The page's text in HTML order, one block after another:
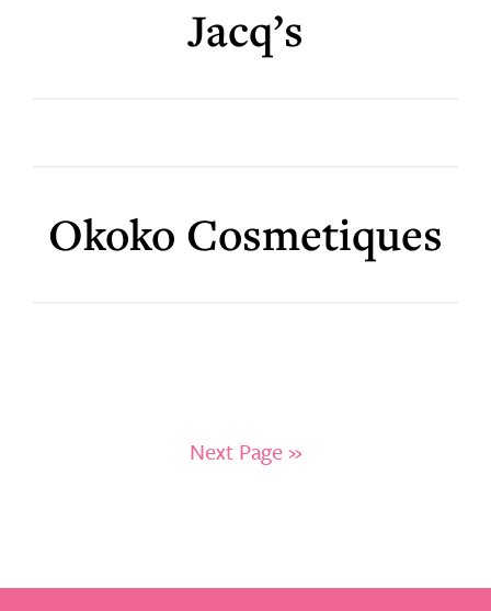
Jacq’s
Okoko Cosmetiques
Next Page »